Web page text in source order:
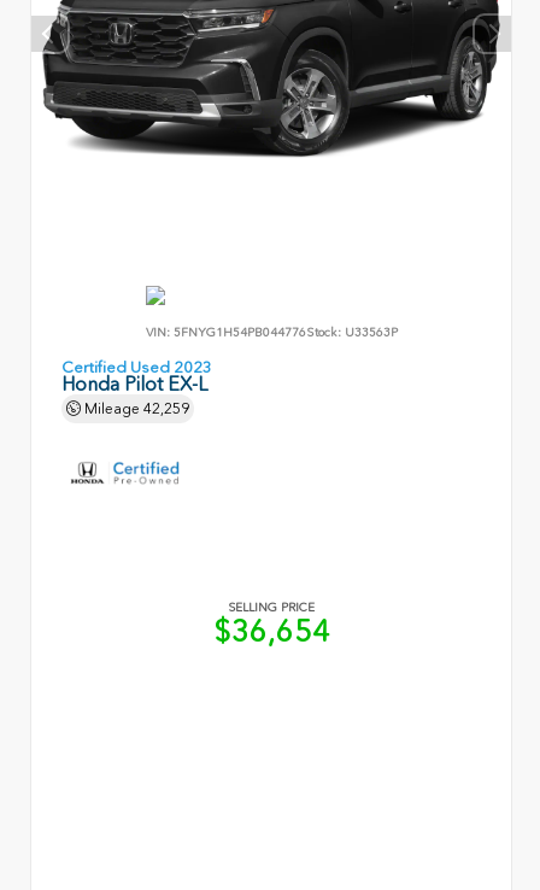
VIN: 5FNYG1H54PB044776Stock: U33563P
Certified Used 2023
Honda Pilot EX-L
Mileage 42,259
SELLING PRICE
$36,654